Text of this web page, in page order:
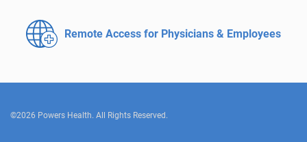
Remote Access for Physicians & Employees
©2026 Powers Health. All Rights Reserved.